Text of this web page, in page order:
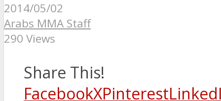
2014/05/02
Arabs MMA Staff
290 Views
Share This!
FacebookXPinterest